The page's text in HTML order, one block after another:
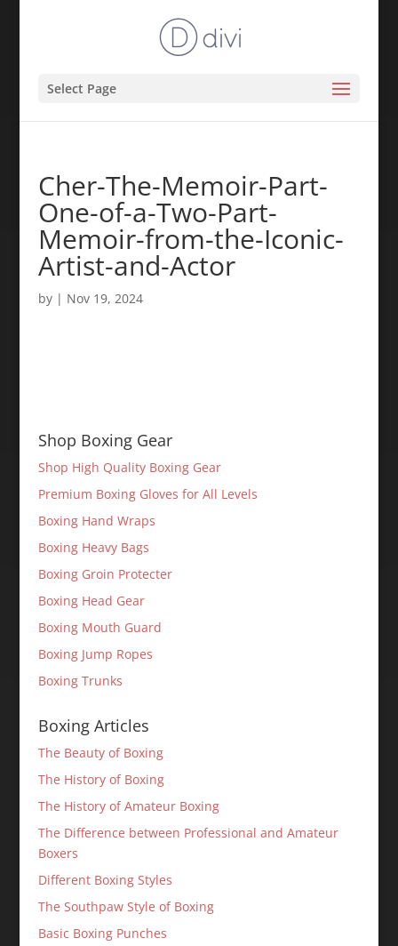
Select Page
Cher-The-Memoir-Part-
One-of-a-Two-Part-
Memoir-from-the-Iconic-
Artist-and-Actor
by | Nov 19, 2024
Shop Boxing Gear
Shop High Quality Boxing Gear
Premium Boxing Gloves for All Levels
Boxing Hand Wraps
Boxing Heavy Bags
Boxing Groin Protecter
Boxing Head Gear
Boxing Mouth Guard
Boxing Jump Ropes
Boxing Trunks
Boxing Articles
The Beauty of Boxing
The History of Boxing
The History of Amateur Boxing
The Difference between Professional and Amateur
Boxers
Different Boxing Styles
The Southpaw Style of Boxing
Basic Boxing Punches